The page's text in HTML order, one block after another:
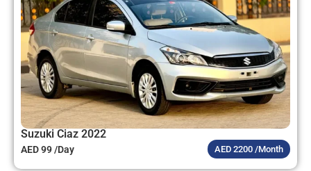
Suzuki Ciaz 2022
AED 99 /Day AED 2200 /Month